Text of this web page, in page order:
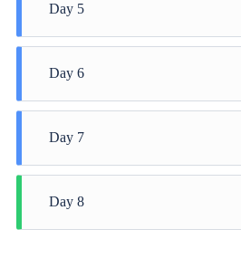
Day 5
Day 6
Day 7
Day 8